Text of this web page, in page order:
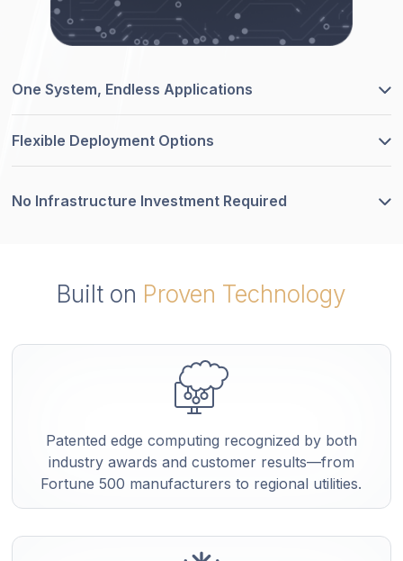
One System, Endless Applications
Flexible Deployment Options
No Infrastructure Investment Required
Built on Proven Technology
Patented edge computing recognized by both
industry awards and customer results—from
Fortune 500 manufacturers to regional utilities.